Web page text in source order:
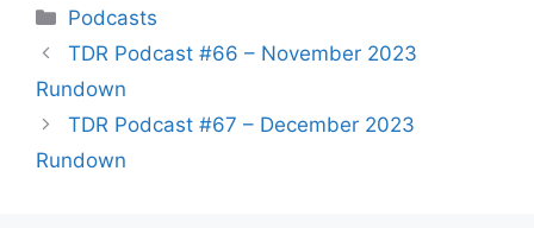
Categories
Podcasts
TDR Podcast #66 – November 2023
Rundown
TDR Podcast #67 – December 2023
Rundown